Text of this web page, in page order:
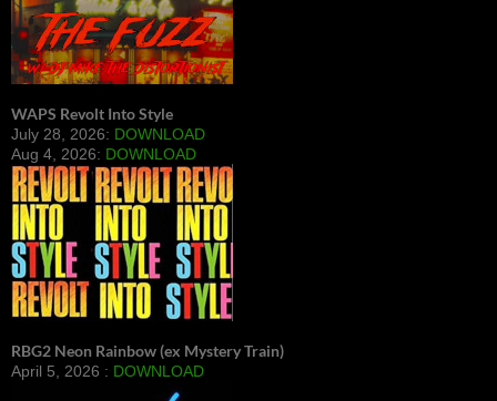
WAPS Revolt Into Style
July 28, 2026: DOWNLOAD
Aug 4, 2026: DOWNLOAD
RBG2 Neon Rainbow (ex Mystery Train)
April 5, 2026 : DOWNLOAD